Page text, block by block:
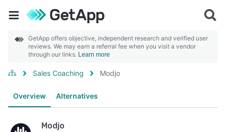
GetApp offers objective, independent research and verified user
reviews. We may earn a referral fee when you visit a vendor
through our links. Learn more
Sales Coaching Modjo
Overview Alternatives
Modjo